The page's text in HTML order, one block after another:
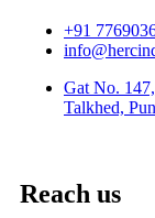
+91
Gat No.
Talkhed,
Reach us